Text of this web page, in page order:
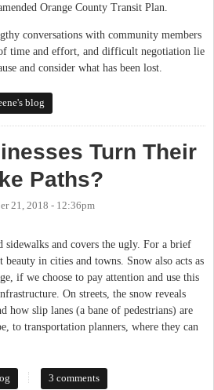
Orange County Transit Plan.
conversations with community members
time and effort, and difficult negotiation lie
and consider what has been lost.
Was Lost
blog
Turn Their
Paths?
21, 2018 - 12:36pm
sidewalks and covers the ugly. For a brief
in cities and towns. Snow also acts as
if we choose to pay attention and use this
On streets, the snow reveals
how slip lanes (a bane of pedestrians) are
to transportation planners, where they can
Turn Their Backs on Bike Paths?
3 comments